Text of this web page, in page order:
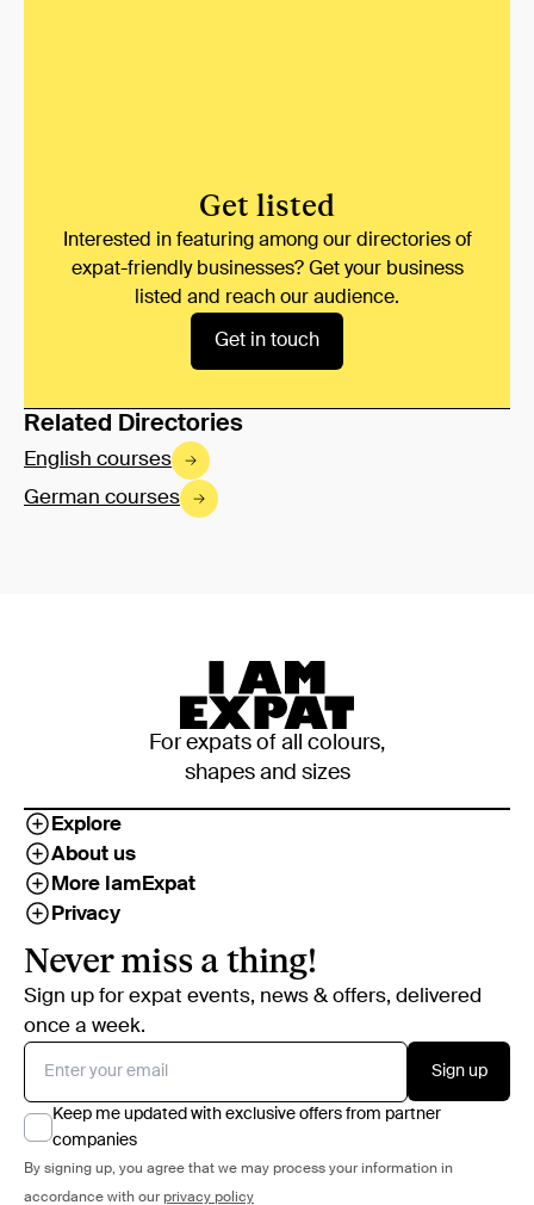
Get listed
Interested in featuring among our directories of
expat-friendly businesses? Get your business
listed and reach our audience.
Get in touch
Related Directories
English courses
German courses
For expats of all colours,
shapes and sizes
Explore
About us
More IamExpat
Privacy
Never miss a thing!
Sign up for expat events, news & offers, delivered
once a week.
Sign up
Keep me updated with exclusive offers from partner
companies
By signing up, you agree that we may process your information in
accordance with our privacy policy